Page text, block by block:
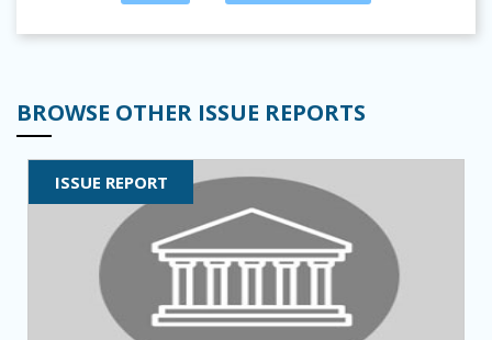
BROWSE OTHER ISSUE REPORTS
ISSUE REPORT